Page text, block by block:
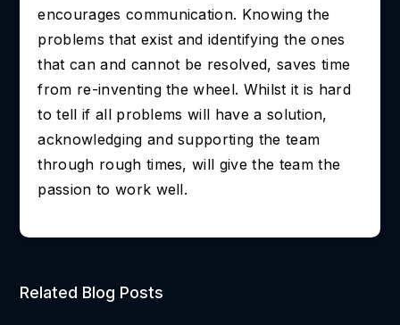
encourages communication. Knowing the
problems that exist and identifying the ones
that can and cannot be resolved, saves time
from re-inventing the wheel. Whilst it is hard
to tell if all problems will have a solution,
acknowledging and supporting the team
through rough times, will give the team the
passion to work well.
Related Blog Posts